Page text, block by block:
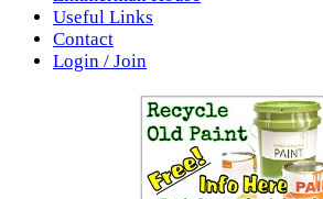
Useful Links
Contact
Login / Join